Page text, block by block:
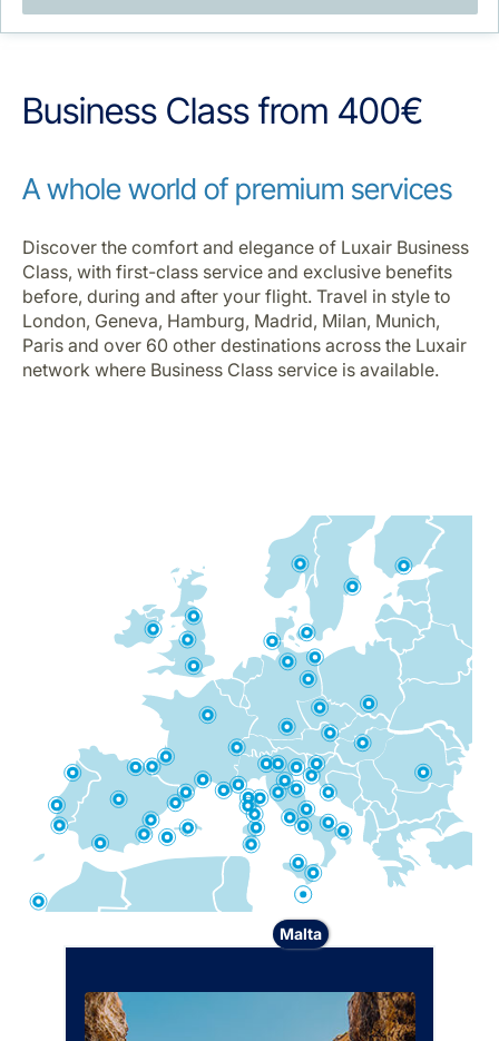
Business Class from 400€
A whole world of premium services
Discover the comfort and elegance of Luxair Business
Class, with first-class service and exclusive benefits
before, during and after your flight. Travel in style to
London, Geneva, Hamburg, Madrid, Milan, Munich,
Paris and over 60 other destinations across the Luxair
network where Business Class service is available.
Malta